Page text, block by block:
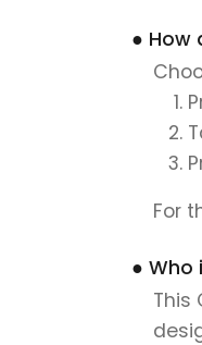
● How
For
● Who
This